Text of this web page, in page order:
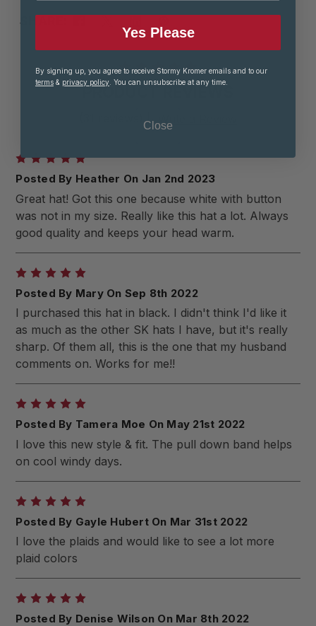
SHARE:
PRODUCT REVIEWS
(31 reviews)|
5
Posted By Heather On Jan 2nd 2023
Great hat! Got this one because white with button
was not in my size. Really like this hat a lot. Always
good quality and keeps your head warm.
Posted By Mary On Sep 8th 2022
I purchased this hat in black. I didn't think I'd like it
as much as the other SK hats I have, but it's really
sharp. Of them all, this is the one that my husband
comments on. Works for me!!
Posted By Tamera Moe On May 21st 2022
I love this new style & fit. The pull down band helps
on cool windy days.
Posted By Gayle Hubert On Mar 31st 2022
I love the plaids and would like to see a lot more
plaid colors
Posted By Denise Wilson On Mar 8th 2022
Yes Please
By signing up, you agree to receive Stormy Kromer emails and to our
terms & privacy policy . You can unsubscribe at any time.
Close